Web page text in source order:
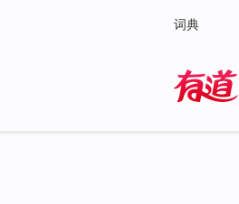
词典